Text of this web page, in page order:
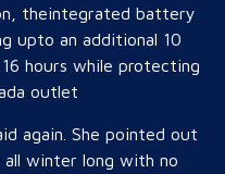
theintegrated battery
upto an additional 10
hours while protecting
outlet
again. She pointed out
all winter long with no